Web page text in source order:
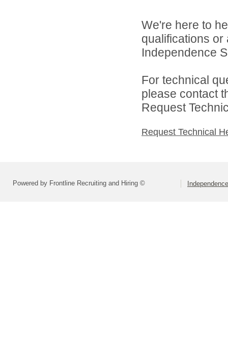
We're here to
qualifications
Independence
For technical
please contact
Request
Request Technical
Powered by Frontline Recruiting and Hiring ©